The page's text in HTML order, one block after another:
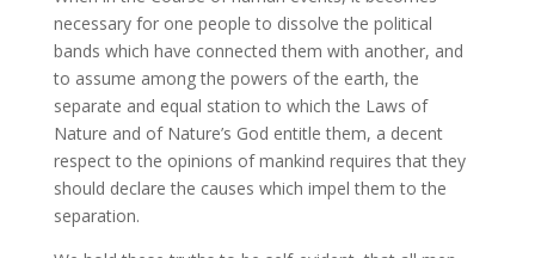
necessary for one people to dissolve the political
bands which have connected them with another, and
to assume among the powers of the earth, the
separate and equal station to which the Laws of
Nature and of Nature’s God entitle them, a decent
respect to the opinions of mankind requires that they
should declare the causes which impel them to the
separation.